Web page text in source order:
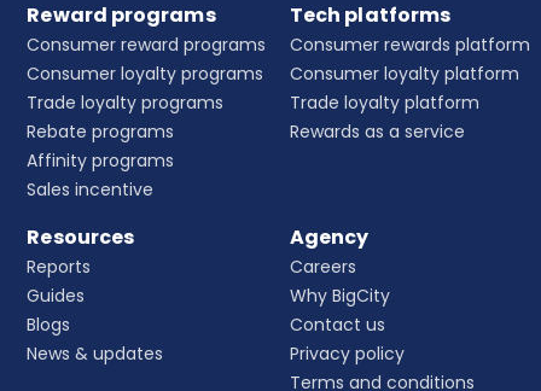
Reward programs
Consumer reward programs
Consumer loyalty programs
Trade loyalty programs
Rebate programs
Affinity programs
Sales incentive
Tech platforms
Consumer rewards platform
Consumer loyalty platform
Trade loyalty platform
Rewards as a service
Resources
Reports
Guides
Blogs
News & updates
Agency
Careers
Why BigCity
Contact us
Privacy policy
Terms and conditions